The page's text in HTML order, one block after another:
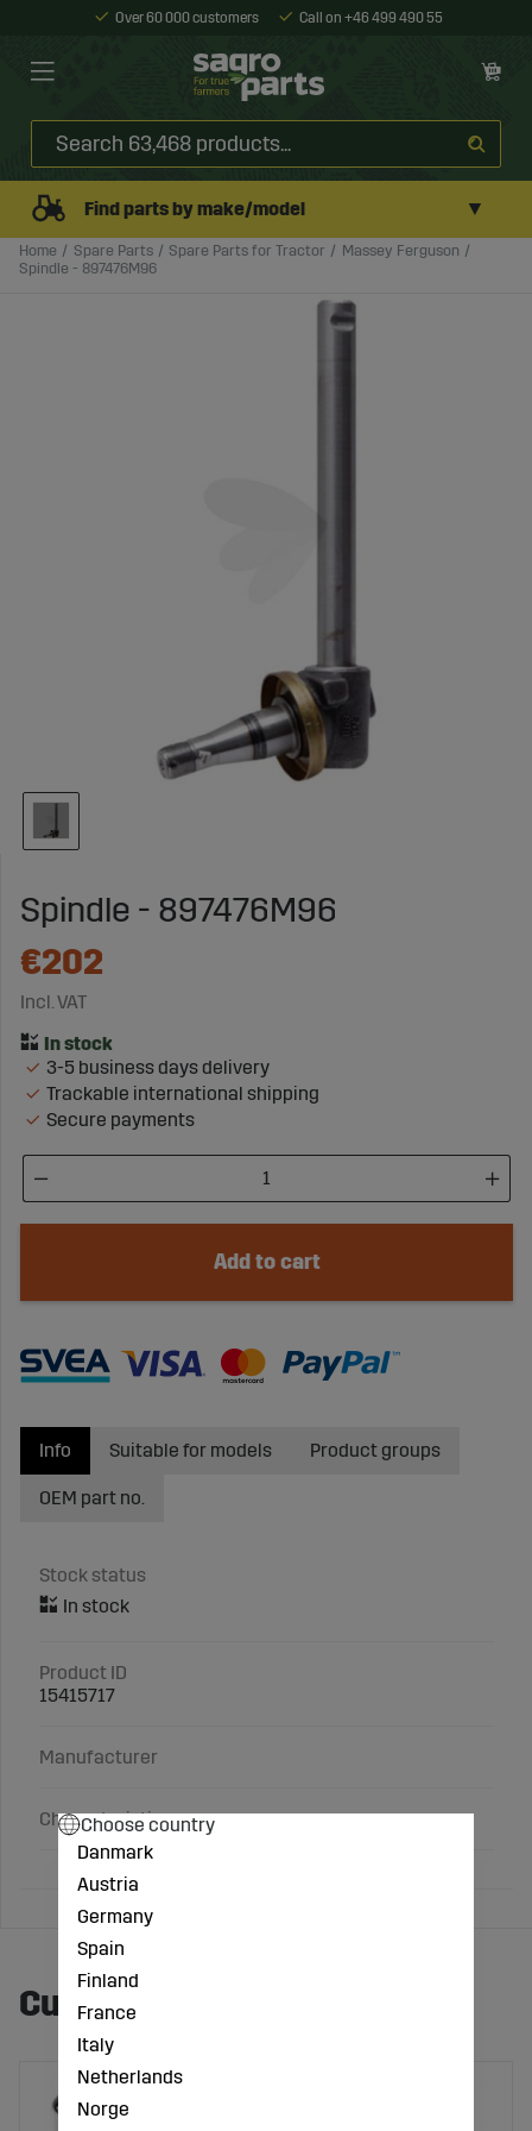
Over 60 000 customers Call on +46 499 490 55
Find parts by make/model ▼
Home Spare Parts Spare Parts for Tractor
Massey Ferguson
Spindle - 897476M96
Spindle - 897476M96
€202
Incl. VAT
3-5 business days delivery
Trackable international shipping
Secure payments
Add to cart
Info
Stock status
Product ID
15415717
Manufacturer
Characteristics
Suitable for models Product groups
OEM part no.
Customers also bought
Choose country
Danmark
Austria
Germany
Spain
Finland
France
Italy
Netherlands
Norge